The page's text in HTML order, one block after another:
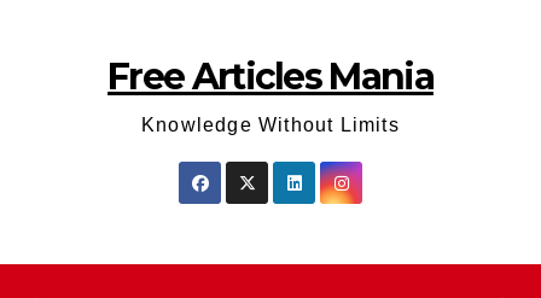
Free Articles Mania
Knowledge Without Limits